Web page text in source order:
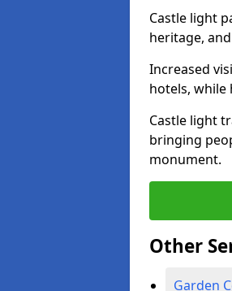
Castle light
heritage,
Increased
hotels,
Castle light
bringing
monument.
Other
Garden